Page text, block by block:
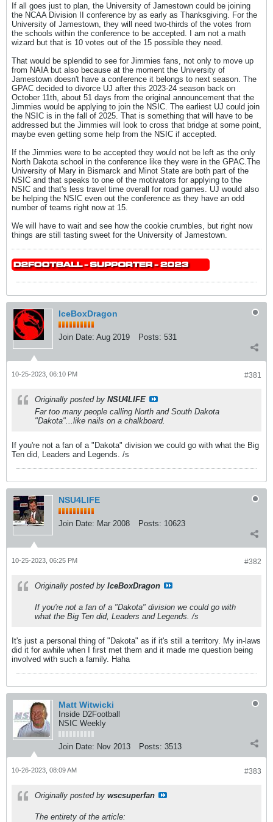
If all goes just to plan, the University of Jamestown could be joining
the NCAA Division II conference by as early as Thanksgiving. For the
University of Jamestown, they will need two-thirds of the votes from
the schools within the conference to be accepted. I am not a math
wizard but that is 10 votes out of the 15 possible they need.
That would be splendid to see for Jimmies fans, not only to move up
from NAIA but also because at the moment the University of
Jamestown doesn't have a conference it belongs to next season. The
GPAC decided to divorce UJ after this 2023-24 season back on
October 11th, about 51 days from the original announcement that the
Jimmies would be applying to join the NSIC. The earliest UJ could join
the NSIC is in the fall of 2025. That is something that will have to be
addressed but the Jimmies will look to cross that bridge at some point,
maybe even getting some help from the NSIC if accepted.
If the Jimmies were to be accepted they would not be left as the only
North Dakota school in the conference like they were in the GPAC.The
University of Mary in Bismarck and Minot State are both part of the
NSIC and that speaks to one of the motivators for applying to the
NSIC and that's less travel time overall for road games. UJ would also
be helping the NSIC even out the conference as they have an odd
number of teams right now at 15.
We will have to wait and see how the cookie crumbles, but right now
things are still tasting sweet for the University of Jamestown.
IceBoxDragon
Join Date: Aug 2019 Posts: 531
#381
10-25-2023, 06:10 PM
Originally posted by NSU4LIFE
Far too many people calling North and South Dakota
"Dakota"...like nails on a chalkboard.
If you're not a fan of a "Dakota" division we could go with what the Big
Ten did, Leaders and Legends. /s
NSU4LIFE
Join Date: Mar 2008 Posts: 10623
#382
10-25-2023, 06:25 PM
Originally posted by IceBoxDragon
If you're not a fan of a "Dakota" division we could go with
what the Big Ten did, Leaders and Legends. /s
It's just a personal thing of "Dakota" as if it's still a territory. My in-laws
did it for awhile when I first met them and it made me question being
involved with such a family. Haha
Matt Witwicki
Inside D2Football
NSIC Weekly
Join Date: Nov 2013 Posts: 3513
#383
10-26-2023, 08:09 AM
Originally posted by wscsuperfan
The entirety of the article: